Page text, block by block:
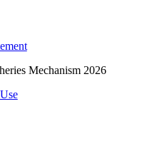
Mechanism 2026